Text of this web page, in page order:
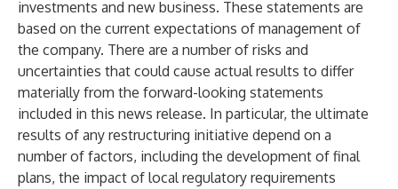
investments and new business. These statements are
based on the current expectations of management of
the company. There are a number of risks and
uncertainties that could cause actual results to differ
materially from the forward-looking statements
included in this news release. In particular, the ultimate
results of any restructuring initiative depend on a
number of factors, including the development of final
plans, the impact of local regulatory requirements